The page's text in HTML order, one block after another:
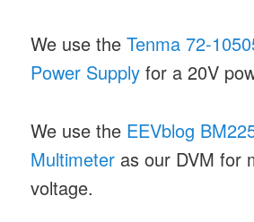
We use theTenma 72-
Power Supply for a 20V
We use the EEVblog
Multimeter as our DVM for
voltage.